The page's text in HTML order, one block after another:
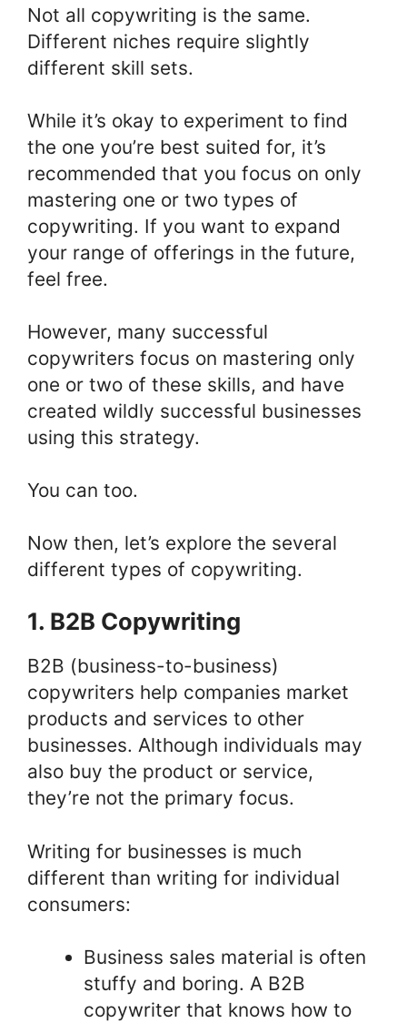
Not all copywriting is the same.
Different niches require slightly
different skill sets.
While it’s okay to experiment to find
the one you’re best suited for, it’s
recommended that you focus on only
mastering one or two types of
copywriting. If you want to expand
your range of offerings in the future,
feel free.
However, many successful
copywriters focus on mastering only
one or two of these skills, and have
created wildly successful businesses
using this strategy.
You can too.
Now then, let’s explore the several
different types of copywriting.
1. B2B Copywriting
B2B (business-to-business)
copywriters help companies market
products and services to other
businesses. Although individuals may
also buy the product or service,
they’re not the primary focus.
Writing for businesses is much
different than writing for individual
consumers:
Business sales material is often
stuffy and boring. A B2B
copywriter that knows how to